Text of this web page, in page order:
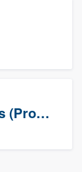
North Shore Builders (Prospects)